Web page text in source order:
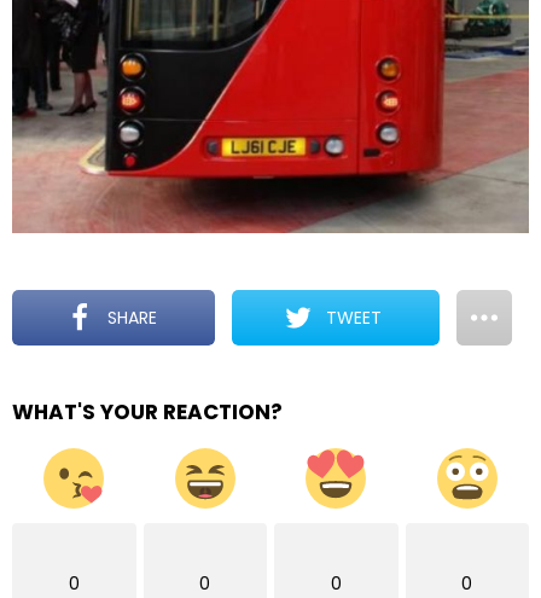
SHARE TWEET
WHAT'S YOUR REACTION?
0 0 0 0